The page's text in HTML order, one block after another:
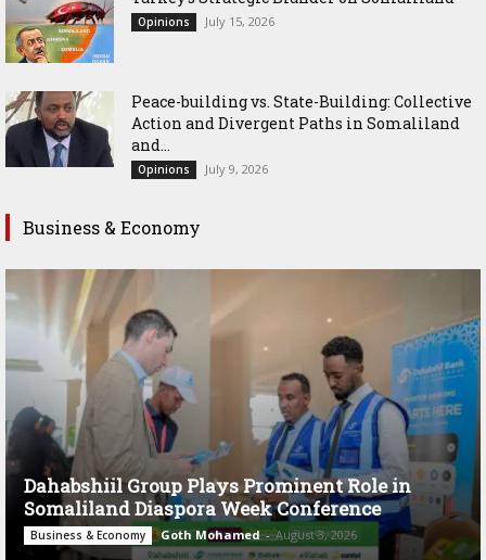
Opinions July 15, 2026
Peace-building vs. State-Building: Collective
Action and Divergent Paths in Somaliland
and...
Opinions July 9, 2026
Business & Economy
Dahabshiil Group Plays Prominent Role in
Somaliland Diaspora Week Conference
Business & Economy Goth Mohamed - August 3, 2026